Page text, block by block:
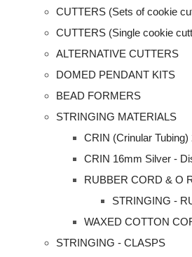
CUTTERS (Sets of cookie
CUTTERS (Single cookie
ALTERNATIVE CUTTERS
DOMED PENDANT KITS
BEAD FORMERS
STRINGING MATERIALS
CRIN (Crinular Tubing)
CRIN 16mm Silver -
RUBBER CORD & O
STRINGING -
WAXED COTTON
STRINGING - CLASPS